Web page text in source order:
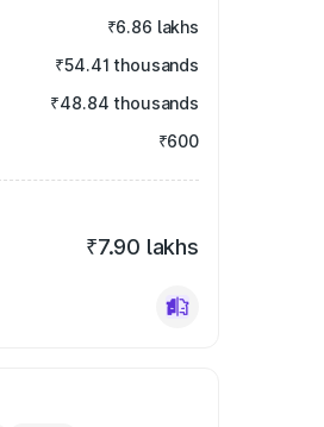
₹6.86 lakhs
₹54.41 thousands
₹48.84 thousands
₹600
₹7.90 lakhs